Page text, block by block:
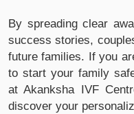
By spreading clear
success stories,
future families. If you
to start your family
at Akanksha IVF
discover your